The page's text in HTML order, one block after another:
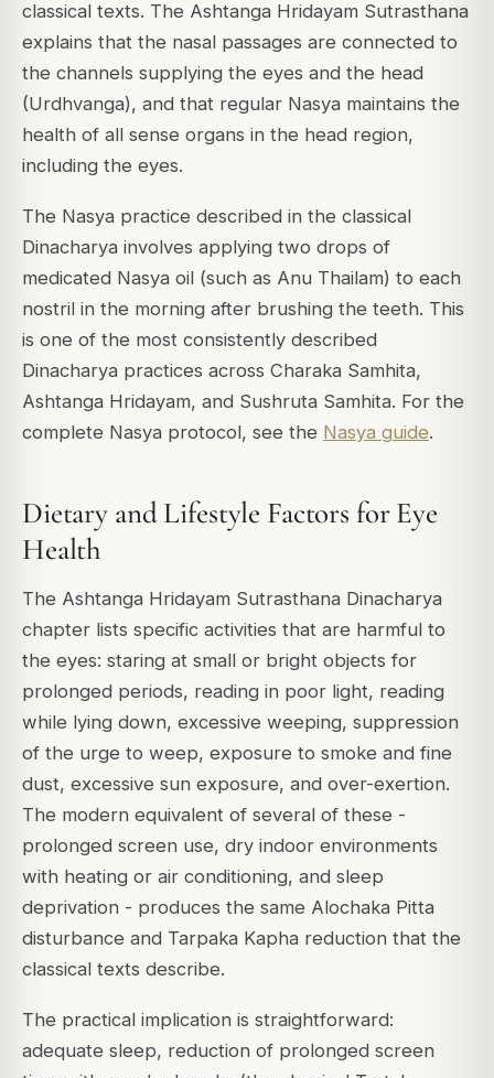
classical texts. The Ashtanga Hridayam Sutrasthana
explains that the nasal passages are connected to
the channels supplying the eyes and the head
(Urdhvanga), and that regular Nasya maintains the
health of all sense organs in the head region,
including the eyes.
The Nasya practice described in the classical
Dinacharya involves applying two drops of
medicated Nasya oil (such as Anu Thailam) to each
nostril in the morning after brushing the teeth. This
is one of the most consistently described
Dinacharya practices across Charaka Samhita,
Ashtanga Hridayam, and Sushruta Samhita. For the
complete Nasya protocol, see the Nasya guide.
Dietary and Lifestyle Factors for Eye
Health
The Ashtanga Hridayam Sutrasthana Dinacharya
chapter lists specific activities that are harmful to
the eyes: staring at small or bright objects for
prolonged periods, reading in poor light, reading
while lying down, excessive weeping, suppression
of the urge to weep, exposure to smoke and fine
dust, excessive sun exposure, and over-exertion.
The modern equivalent of several of these -
prolonged screen use, dry indoor environments
with heating or air conditioning, and sleep
deprivation - produces the same Alochaka Pitta
disturbance and Tarpaka Kapha reduction that the
classical texts describe.
The practical implication is straightforward:
adequate sleep, reduction of prolonged screen